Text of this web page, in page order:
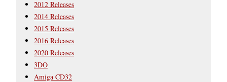
2012 Releases
2014 Releases
2015 Releases
2016 Releases
2020 Releases
3DO
Amiga CD32